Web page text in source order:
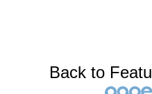
Back to